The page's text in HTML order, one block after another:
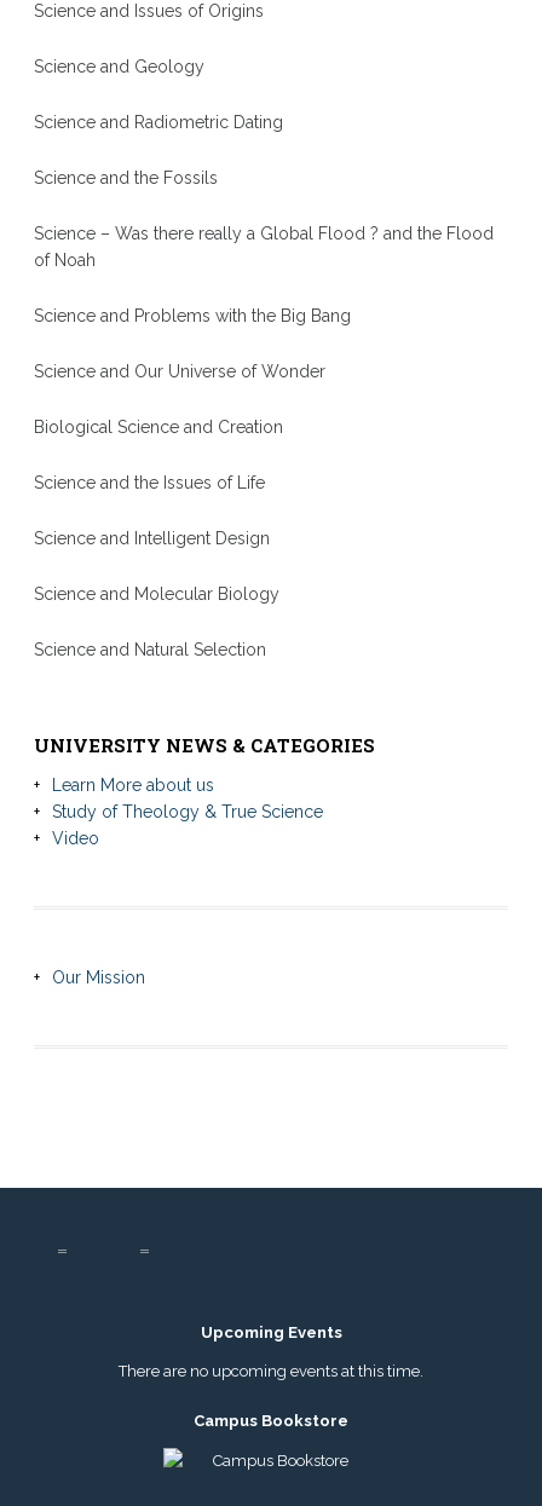
Science and Issues of Origins
Science and Geology
Science and Radiometric Dating
Science and the Fossils
Science – Was there really a Global Flood ? and the Flood
of Noah
Science and Problems with the Big Bang
Science and Our Universe of Wonder
Biological Science and Creation
Science and the Issues of Life
Science and Intelligent Design
Science and Molecular Biology
Science and Natural Selection
UNIVERSITY NEWS & CATEGORIES
Learn More about us
Study of Theology & True Science
Video
Our Mission
Upcoming Events
There are no upcoming events at this time.
Campus Bookstore